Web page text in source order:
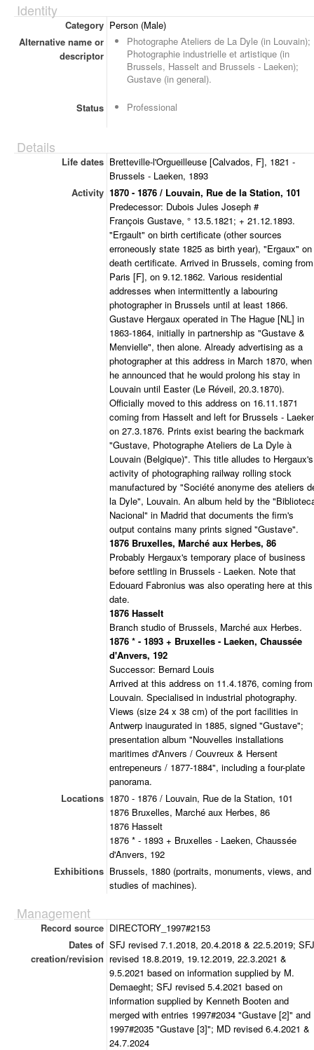
Identity
Category Person (Male)
Alternative name or
descriptor
Photographe Ateliers de La Dyle (in Louvain);
Photographie industrielle et artistique (in
Brussels, Hasselt and Brussels - Laeken);
Gustave (in general).
Status Professional
Details
Life dates Bretteville-l'Orgueilleuse [Calvados, F], 1821 -
Brussels - Laeken, 1893
Activity 1870 - 1876 / Louvain, Rue de la Station, 101
Predecessor: Dubois Jules Joseph #
François Gustave, ° 13.5.1821; + 21.12.1893.
"Ergault" on birth certificate (other sources
erroneously state 1825 as birth year), "Ergaux" on
death certificate. Arrived in Brussels, coming from
Paris [F], on 9.12.1862. Various residential
addresses when intermittently a labouring
photographer in Brussels until at least 1866.
Gustave Hergaux operated in The Hague [NL] in
1863-1864, initially in partnership as "Gustave &
Menvielle", then alone. Already advertising as a
photographer at this address in March 1870, when
he announced that he would prolong his stay in
Louvain until Easter (Le Réveil, 20.3.1870).
Officially moved to this address on 16.11.1871
coming from Hasselt and left for Brussels -
on 27.3.1876. Prints exist bearing the backmark
"Gustave, Photographe Ateliers de La Dyle à
Louvain (Belgique)". This title alludes to Hergaux's
activity of photographing railway rolling stock
manufactured by "Société anonyme des ateliers
la Dyle", Louvain. An album held by the
Nacional" in Madrid that documents the firm's
output contains many prints signed "Gustave".
1876 Bruxelles, Marché aux Herbes, 86
Probably Hergaux's temporary place of business
before settling in Brussels - Laeken. Note that
Edouard Fabronius was also operating here at this
date.
1876 Hasselt
Branch studio of Brussels, Marché aux Herbes.
1876 * - 1893 + Bruxelles - Laeken, Chaussée
d'Anvers, 192
Successor: Bernard Louis
Arrived at this address on 11.4.1876, coming from
Louvain. Specialised in industrial photography.
Views (size 24 x 38 cm) of the port facilities in
Antwerp inaugurated in 1885, signed "Gustave";
presentation album "Nouvelles installations
maritimes d'Anvers / Couvreux & Hersent
entrepeneurs / 1877-1884", including a four-plate
panorama.
Locations 1870 - 1876 / Louvain, Rue de la Station, 101
1876 Bruxelles, Marché aux Herbes, 86
1876 Hasselt
1876 * - 1893 + Bruxelles - Laeken, Chaussée
d'Anvers, 192
Exhibitions Brussels, 1880 (portraits, monuments, views, and
studies of machines).
Management
Record source DIRECTORY_1997#2153
Dates of
creation/revision
SFJ revised 7.1.2018, 20.4.2018 & 22.5.2019; SFJ
revised 18.8.2019, 19.12.2019, 22.3.2021 &
9.5.2021 based on information supplied by M.
Demaeght; SFJ revised 5.4.2021 based on
information supplied by Kenneth Booten and
merged with entries 1997#2034 "Gustave [2]" and
1997#2035 "Gustave [3]"; MD revised 6.4.2021 &
24.7.2024